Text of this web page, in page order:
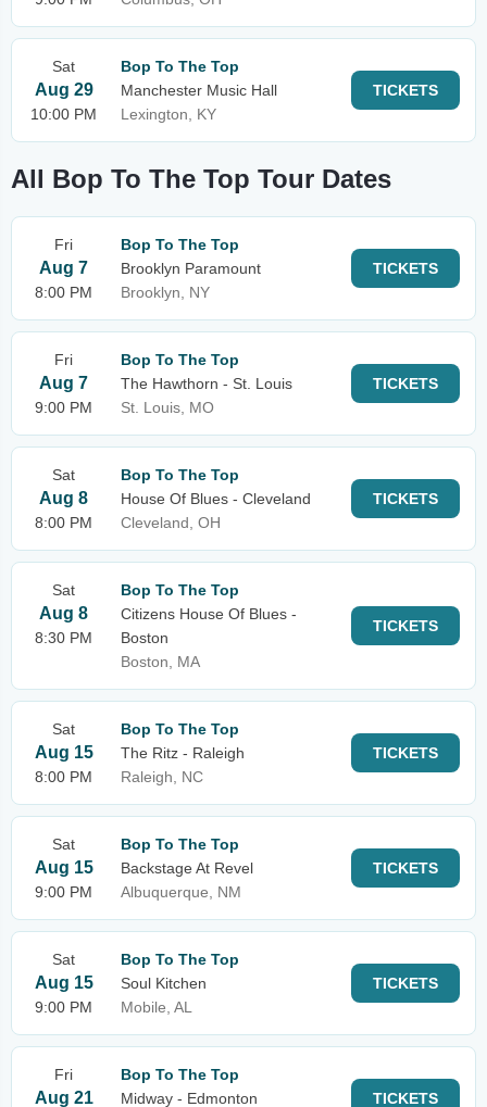
Sat
Aug 29
10:00 PM
Bop To The Top
Manchester Music Hall
Lexington, KY
TICKETS
All Bop To The Top Tour Dates
Fri
Aug 7
8:00 PM
Bop To The Top
Brooklyn Paramount
Brooklyn, NY
TICKETS
Fri
Aug 7
9:00 PM
Bop To The Top
The Hawthorn - St. Louis
St. Louis, MO
TICKETS
Sat
Aug 8
8:00 PM
Bop To The Top
House Of Blues - Cleveland
Cleveland, OH
TICKETS
Sat
Aug 8
8:30 PM
Bop To The Top
Citizens House Of Blues -
Boston
Boston, MA
TICKETS
Sat
Aug 15
8:00 PM
Bop To The Top
The Ritz - Raleigh
Raleigh, NC
TICKETS
Sat
Aug 15
9:00 PM
Bop To The Top
Backstage At Revel
Albuquerque, NM
TICKETS
Sat
Aug 15
9:00 PM
Bop To The Top
Soul Kitchen
Mobile, AL
TICKETS
Fri
Aug 21
Bop To The Top
Midway - Edmonton
TICKETS